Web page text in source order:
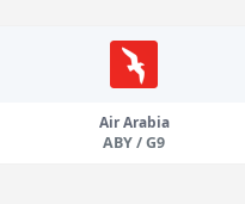
Air Arabia
ABY / G9